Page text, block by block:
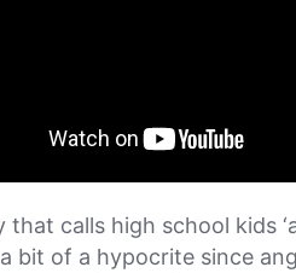
that calls high school kids
bit of a hypocrite since